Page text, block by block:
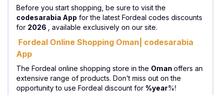
Before you start shopping, be sure to visit the
codesarabia App for the latest Fordeal codes discounts
for 2026 , available exclusively on our site.
Fordeal Online Shopping Oman| codesarabia
App
The Fordeal online shopping store in the Oman offers an
extensive range of products. Don’t miss out on the
opportunity to use Fordeal discount for %year%!